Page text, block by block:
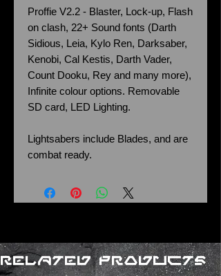
Proffie V2.2 - Blaster, Lock-up, Flash
on clash, 22+ Sound fonts (Darth
Sidious, Leia, Kylo Ren, Darksaber,
Kenobi, Cal Kestis, Darth Vader,
Count Dooku, Rey and many more),
Infinite colour options. Removable
SD card, LED Lighting.
Lightsabers include Blades, and are
combat ready.
Related Products